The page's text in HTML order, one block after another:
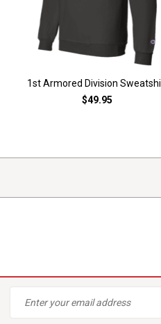
1st Armored Division
$49.95